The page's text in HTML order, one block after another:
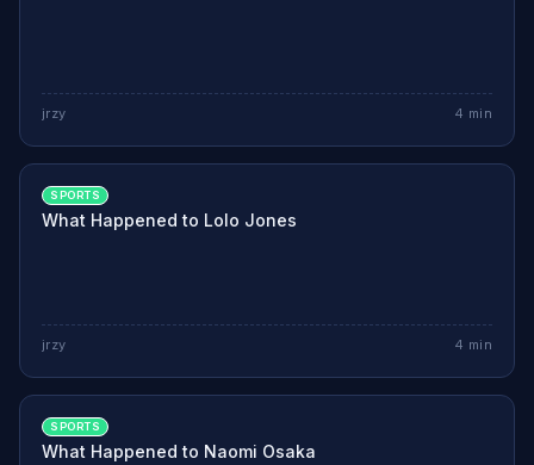
jrzy 4 min
SPORTS
What Happened to Lolo Jones
jrzy 4 min
SPORTS
What Happened to Naomi Osaka